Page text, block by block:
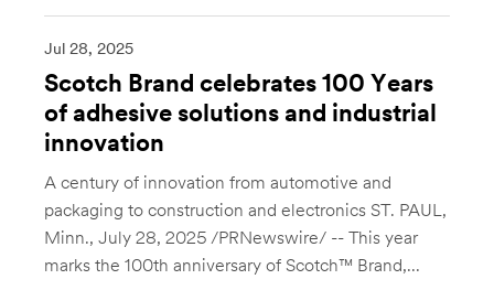
Jul 28, 2025
Scotch Brand celebrates 100 Years
of adhesive solutions and industrial
innovation
A century of innovation from automotive and
packaging to construction and electronics ST. PAUL,
Minn., July 28, 2025 /PRNewswire/ -- This year
marks the 100th anniversary of Scotch™ Brand,...